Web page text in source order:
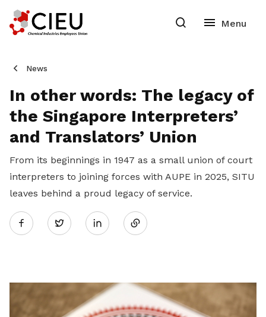
News
In other words: The legacy of
the Singapore Interpreters’
and Translators’ Union
From its beginnings in 1947 as a small union of court
interpreters to joining forces with AUPE in 2025, SITU
leaves behind a proud legacy of service.
Twitter
Share
LinkedIn